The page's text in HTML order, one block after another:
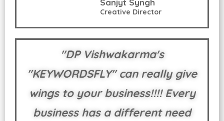
Sanjyt Syngh
Creative Director
"DP Vishwakarma's
"KEYWORDSFLY" can really give
wings to your business!!!! Every
business has a different need